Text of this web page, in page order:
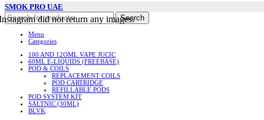
did not return any images.
SMOK PRO UAE
Search
Menu
Categories
100 AND 12OML VAPE JUCIC
60ML E-LIQUIDS (FREEBASE)
POD & COILS
REPLACEMENT COILS
POD CARTRIDGE
REFILLABLE PODS
POD SYSTEM KIT
SALTNIC (30ML)
BLVK